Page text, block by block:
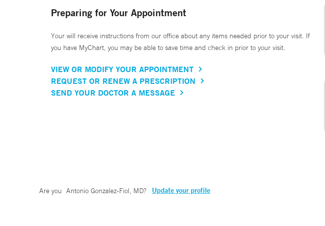
Preparing for Your Appointment
Your will receive instructions from our office about any items needed prior to your visit. If
you have MyChart, you may be able to save time and check in prior to your visit.
VIEW OR MODIFY YOUR APPOINTMENT
REQUEST OR RENEW A PRESCRIPTION
SEND YOUR DOCTOR A MESSAGE
Are you Antonio Gonzalez-Fiol, MD? Update your profile